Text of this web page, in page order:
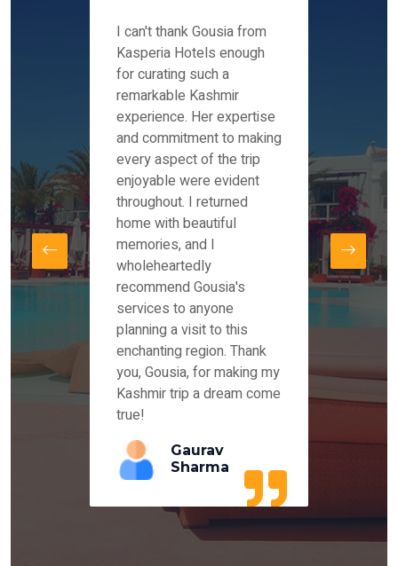
Mr
I can't thank Gousia from
Kasperia Hotels enough
for curating such a
remarkable Kashmir
experience. Her expertise
and commitment to making
every aspect of the trip
enjoyable were evident
throughout. I returned
home with beautiful
memories, and I
wholeheartedly
recommend Gousia's
services to anyone
planning a visit to this
enchanting region. Thank
you, Gousia, for making my
Kashmir trip a dream come
true!
Gaurav
Sharma
the
our
for
and
our
our